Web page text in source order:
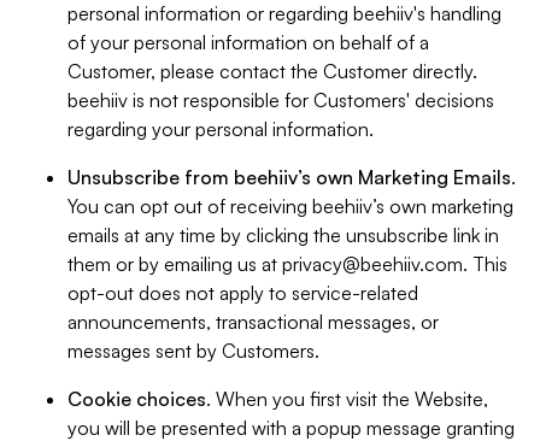
personal information or regarding beehiiv's handling
of your personal information on behalf of a
Customer, please contact the Customer directly.
beehiiv is not responsible for Customers' decisions
regarding your personal information.
Unsubscribe from beehiiv’s own Marketing Emails.
You can opt out of receiving beehiiv’s own marketing
emails at any time by clicking the unsubscribe link in
them or by emailing us at privacy@beehiiv.com. This
opt-out does not apply to service-related
announcements, transactional messages, or
messages sent by Customers.
Cookie choices. When you first visit the Website,
you will be presented with a popup message granting